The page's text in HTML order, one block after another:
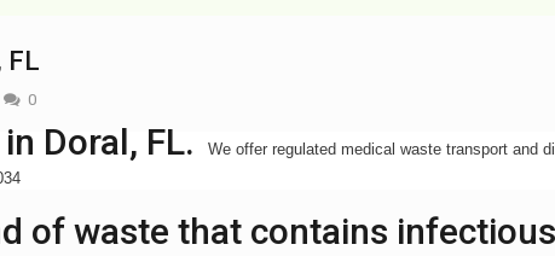
FL
0
Doral, FL.
We offer regulated medical waste transport and
of waste that contains infectious